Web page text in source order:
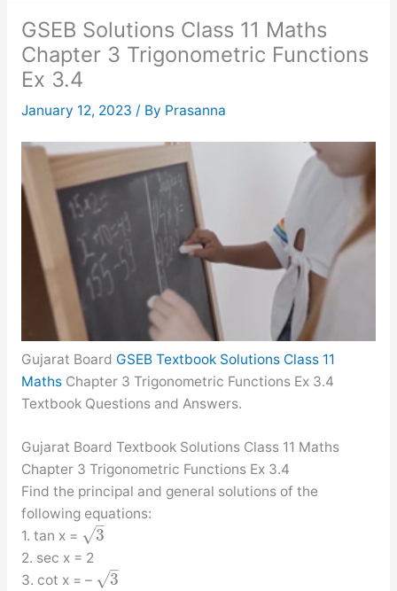
GSEB Solutions Class 11 Maths
Chapter 3 Trigonometric Functions
Ex 3.4
January 12, 2023 / By Prasanna
Gujarat Board GSEB Textbook Solutions Class 11
MathsChapter 3 Trigonometric Functions Ex 3.4
Textbook Questions and Answers.
Gujarat Board Textbook Solutions Class 11 Maths
Chapter 3 Trigonometric Functions Ex 3.4
Find the principal and general solutions of the
following equations:
1. tan x =
3
–
√
2. sec x = 2
3. cot x = –
3
–
√